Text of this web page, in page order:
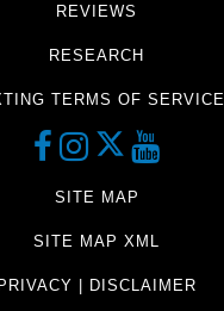
REVIEWS
RESEARCH
TERMS OF SERVICE
SITE MAP
SITE MAP XML
| DISCLAIMER